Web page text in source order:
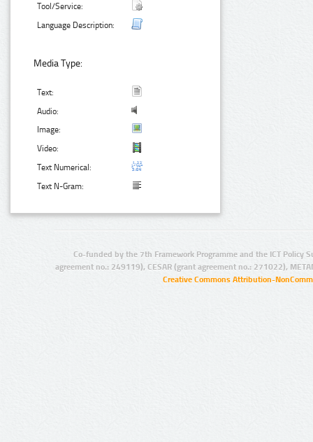
Tool/Service:
Language Description:
Media Type:
Text:
Audio:
Image:
Video:
Text Numerical:
Text N-Gram:
Co-funded by the 7th Framework Programme and the ICT Policy
agreement no.: 249119), CESAR (grant agreement no.: 271022),
Creative Commons Attribution-